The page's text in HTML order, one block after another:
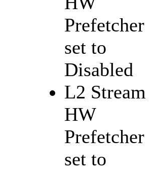
Prefetcher
set to
Disabled
L2 Stream
HW
Prefetcher
set to